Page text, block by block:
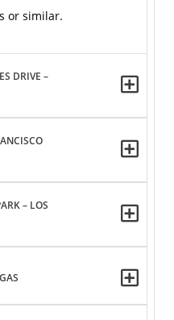
or similar.
DRIVE –
– LOS